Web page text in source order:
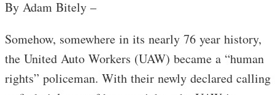
By Adam Bitely –
Somehow, somewhere in its nearly 76 year history,
the United Auto Workers (UAW) became a “human
rights” policeman. With their newly declared calling